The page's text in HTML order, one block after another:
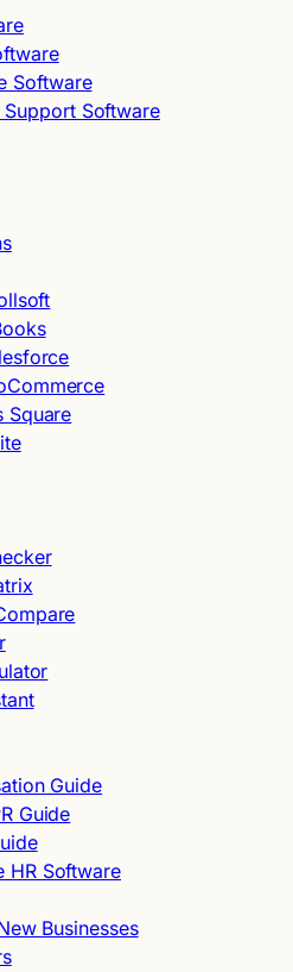
Software
Support Software
Square
Guide
Guide
HR Software
Businesses